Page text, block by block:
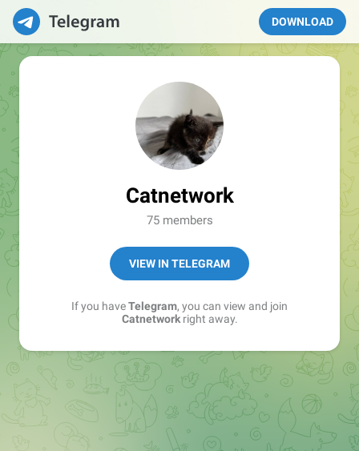
DOWNLOAD
Catnetwork
75 members
VIEW IN TELEGRAM
If you haveTelegram, you can view and join
Catnetworkright away.